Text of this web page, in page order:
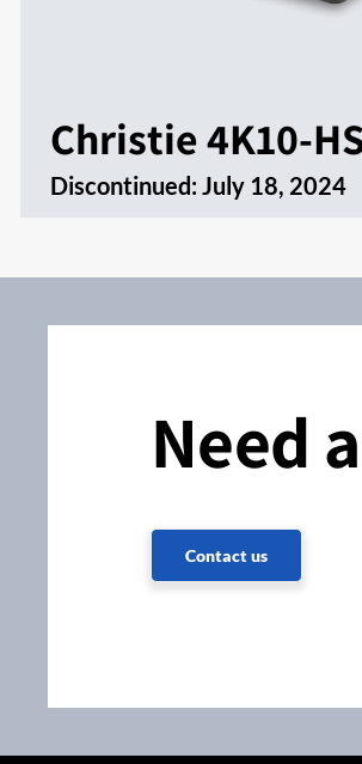
Christie 4K10-
Discontinued: July 18, 2024
Need
Contact us